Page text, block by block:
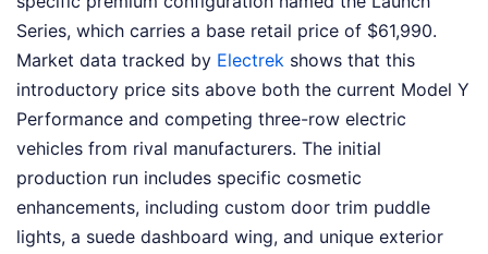
Series, which carries a base retail price of $61,990.
Market data tracked by Electrek shows that this
introductory price sits above both the current Model Y
Performance and competing three-row electric
vehicles from rival manufacturers. The initial
production run includes specific cosmetic
enhancements, including custom door trim puddle
lights, a suede dashboard wing, and unique exterior